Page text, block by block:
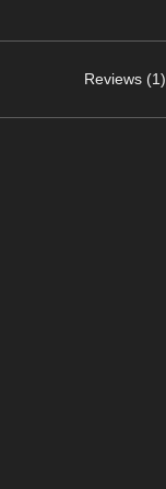
Reviews (1)